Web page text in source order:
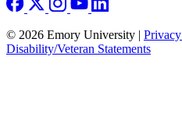
© 2026 Emory University | Privacy
Disability/Veteran Statements